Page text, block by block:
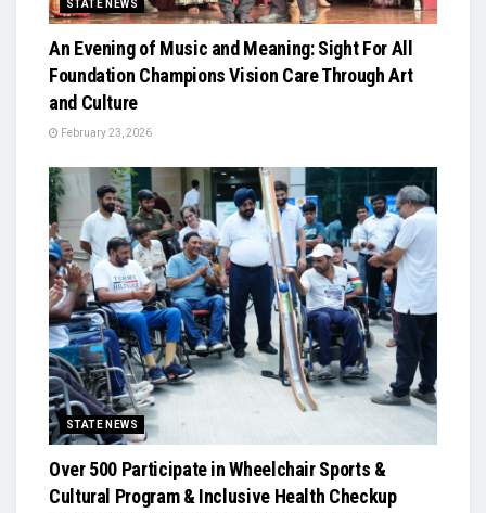
STATE NEWS
An Evening of Music and Meaning: Sight For All
Foundation Champions Vision Care Through Art
and Culture
February 23, 2026
STATE NEWS
Over 500 Participate in Wheelchair Sports &
Cultural Program & Inclusive Health Checkup